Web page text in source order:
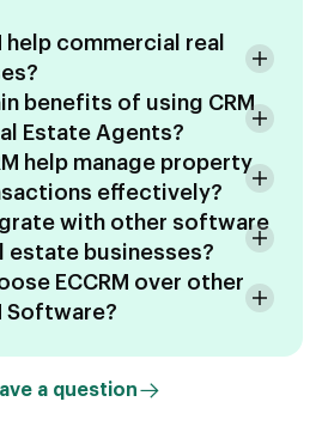
help commercial real
benefits of using CRM
Estate Agents?
help manage property
effectively?
with other software
estate businesses?
ECCRM over other
Software?
a question